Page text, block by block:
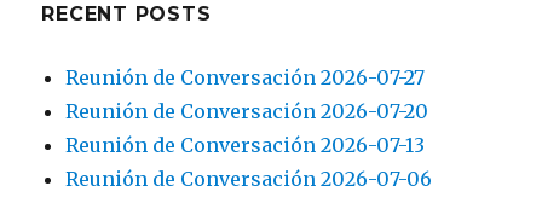
RECENT POSTS
Reunión de Conversación 2026-07-27
Reunión de Conversación 2026-07-20
Reunión de Conversación 2026-07-13
Reunión de Conversación 2026-07-06